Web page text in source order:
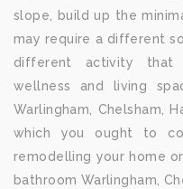
slope, build up the
may require a different
different activity
wellness and living
Warlingham, Chelsham,
which you ought to
remodelling your home
bathroom Warlingham,